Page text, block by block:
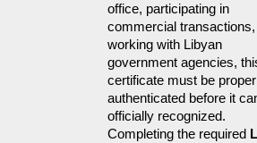
office, participating in
commercial
working with Libyan
government agencies,
certificate must be
authenticated before it
officially recognized.
Completing the required